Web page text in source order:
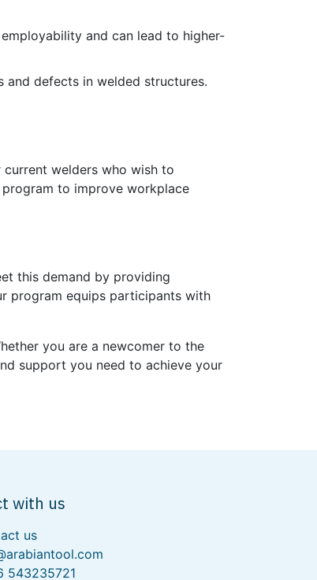
and can lead to higher-
defects in welded structures.
welders who wish to
to improve workplace
this demand by providing
program equips participants with
you are a newcomer to the
support you need to achieve your
with us
us
543235721